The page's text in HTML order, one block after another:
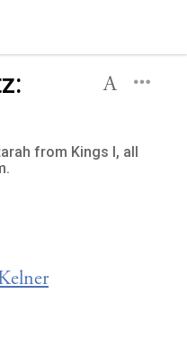
from Kings I, all